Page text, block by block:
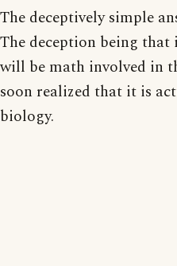
The deceptively simple
The deception being
will be math involved in
soon realized that it is
biology.